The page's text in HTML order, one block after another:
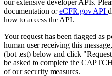
our extensive developer APIs.
documentation oreCFR.gov API
how to access the API.
Your request has been flagged as
human user receiving this
(bot test) below and click
be asked to complete the
of our security measures.